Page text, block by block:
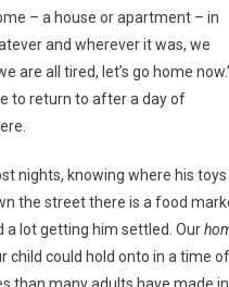
– a house or apartment – in
and wherever it was, we
are all tired, let’s go home
to return to after a day of
nights, knowing where his toys
the street there is a food
a lot getting him settled. Our
child could hold onto in a time of
than many adults have made in